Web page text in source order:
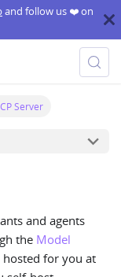
and follow us ❤️ on
Server
and agents
the Model
hosted for you at